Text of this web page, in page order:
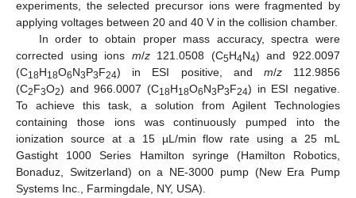
experiments, the selected precursor ions were fragmented by
applying voltages between 20 and 40 V in the collision chamber.
In order to obtain proper mass accuracy, spectra were
corrected using ions m/z121.0508 (C5H4N4) and 922.0097
(C18H18O6N3P3F24) in ESI positive, and m/z112.9856
(C2F3O2) and 966.0007 (C18H18O6N3P3F24) in ESI negative.
To achieve this task, a solution from Agilent Technologies
containing those ions was continuously pumped into the
ionization source at a 15 µL/min flow rate using a 25 mL
Gastight 1000 Series Hamilton syringe (Hamilton Robotics,
Bonaduz, Switzerland) on a NE-3000 pump (New Era Pump
Systems Inc., Farmingdale, NY, USA).